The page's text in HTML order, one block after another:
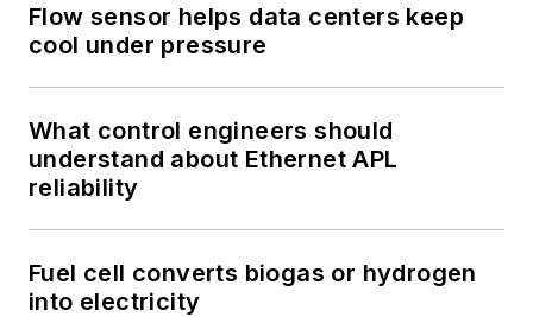
Flow sensor helps data centers keep
cool under pressure
What control engineers should
understand about Ethernet APL
reliability
Fuel cell converts biogas or hydrogen
into electricity